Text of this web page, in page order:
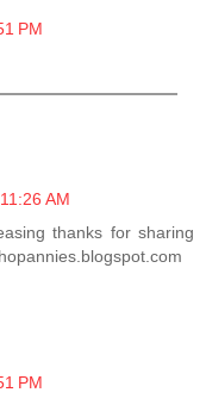
PM
AM
thanks for sharing
PM